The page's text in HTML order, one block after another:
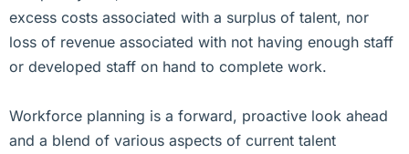
excess costs associated with a surplus of talent, nor
loss of revenue associated with not having enough staff
or developed staff on hand to complete work.
Workforce planning is a forward, proactive look ahead
and a blend of various aspects of current talent